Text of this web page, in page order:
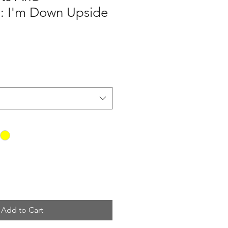
I'm Down Upside
Add to Cart